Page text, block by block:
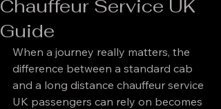
Chauffeur Service UK
Guide
When a journey really matters, the
difference between a standard cab
and a long distance chauffeur service
UK passengers can rely on becomes